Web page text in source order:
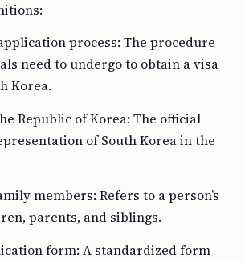
process: The procedure
need to undergo to obtain a visa
Korea.
Republic of Korea: The official
of South Korea in the
members: Refers to a person’s
parents, and siblings.
form: A standardized form